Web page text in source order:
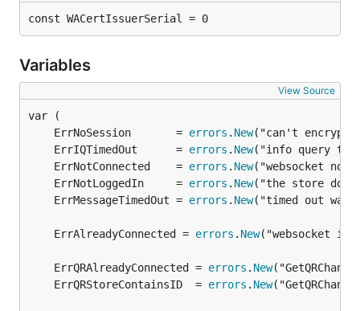
const WACertIssuerSerial = 0
Variables
View Source
	ErrNoSession       =
errors . New
	ErrIQTimedOut      =
errors . New
	ErrNotConnected    =
errors . New
	ErrNotLoggedIn     =
errors . New
	ErrMessageTimedOut =
errors . New
	ErrAlreadyConnected =
errors . New
	ErrQRAlreadyConnected =
errors . New
	ErrQRStoreContainsID  =
errors . New